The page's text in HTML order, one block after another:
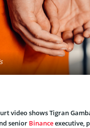
video shows Tigran
senior Binanceexecutive,